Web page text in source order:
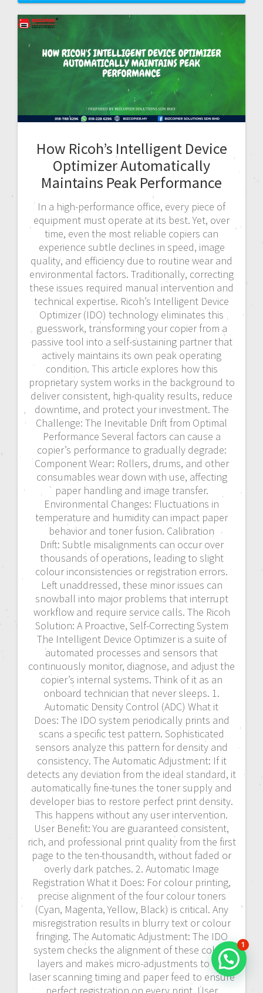
How Ricoh’s Intelligent Device
Optimizer Automatically
Maintains Peak Performance
In a high-performance office, every piece of
equipment must operate at its best. Yet, over
time, even the most reliable copiers can
experience subtle declines in speed, image
quality, and efficiency due to routine wear and
environmental factors. Traditionally, correcting
these issues required manual intervention and
technical expertise. Ricoh’s Intelligent Device
Optimizer (IDO) technology eliminates this
guesswork, transforming your copier from a
passive tool into a self-sustaining partner that
actively maintains its own peak operating
condition. This article explores how this
proprietary system works in the background to
deliver consistent, high-quality results, reduce
downtime, and protect your investment. The
Challenge: The Inevitable Drift from Optimal
Performance Several factors can cause a
copier’s performance to gradually degrade:
Component Wear: Rollers, drums, and other
consumables wear down with use, affecting
paper handling and image transfer.
Environmental Changes: Fluctuations in
temperature and humidity can impact paper
behavior and toner fusion. Calibration
Drift: Subtle misalignments can occur over
thousands of operations, leading to slight
colour inconsistencies or registration errors.
Left unaddressed, these minor issues can
snowball into major problems that interrupt
workflow and require service calls. The Ricoh
Solution: A Proactive, Self-Correcting System
The Intelligent Device Optimizer is a suite of
automated processes and sensors that
continuously monitor, diagnose, and adjust the
copier’s internal systems. Think of it as an
onboard technician that never sleeps. 1.
Automatic Density Control (ADC) What it
Does: The IDO system periodically prints and
scans a specific test pattern. Sophisticated
sensors analyze this pattern for density and
consistency. The Automatic Adjustment: If it
detects any deviation from the ideal standard, it
automatically fine-tunes the toner supply and
developer bias to restore perfect print density.
This happens without any user intervention.
User Benefit: You are guaranteed consistent,
rich, and professional print quality from the first
page to the ten-thousandth, without faded or
overly dark patches. 2. Automatic Image
Registration What it Does: For colour printing,
precise alignment of the four colour toners
(Cyan, Magenta, Yellow, Black) is critical. Any
misregistration results in blurry text or colour
fringing. The Automatic Adjustment: The IDO
system checks the alignment of these colour
layers and makes micro-adjustments to the
laser scanning timing and paper feed to ensure
1